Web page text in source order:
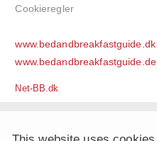
Cookieregler
www.bedandbreakfastguide.dk
www.bedandbreakfastguide.de
Net-BB.dk